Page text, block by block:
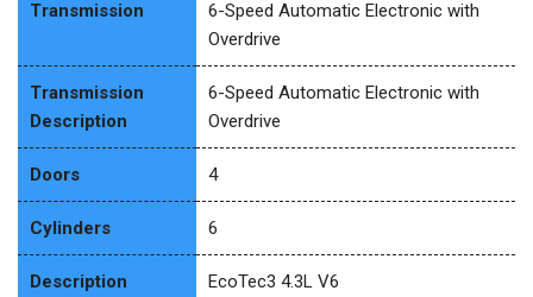
Transmission
6-Speed Automatic Electronic with
Overdrive
Transmission
Description
6-Speed Automatic Electronic with
Overdrive
Doors 4
Cylinders 6
Description EcoTec3 4.3L V6